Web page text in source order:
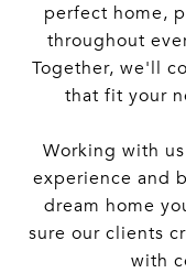
perfect home,
throughout
Together, we'll
that fit your
Working with
experience and
dream home
sure our clients
with